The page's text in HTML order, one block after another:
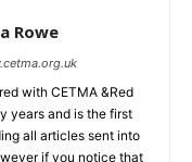
Rowe
with CETMA &Red
years and is the first
all articles sent into
if you notice that